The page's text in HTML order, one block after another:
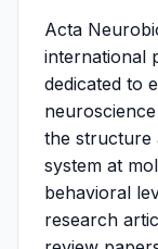
Acta
international
dedicated to
the structure
system at
behavioral
research